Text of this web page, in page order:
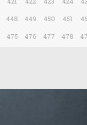
448 449 450 451
475 476 477 478